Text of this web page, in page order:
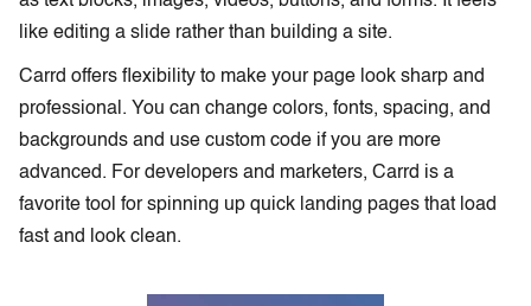
like editing a slide rather than building a site.
Carrd offers flexibility to make your page look sharp and
professional. You can change colors, fonts, spacing, and
backgrounds and use custom code if you are more
advanced. For developers and marketers, Carrd is a
favorite tool for spinning up quick landing pages that load
fast and look clean.